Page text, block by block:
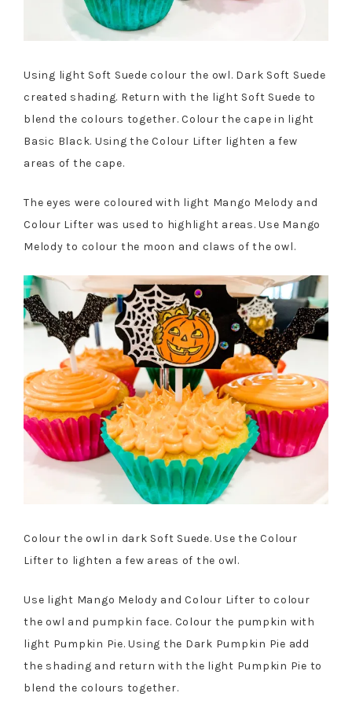
Using light Soft Suede colour the owl. Dark Soft Suede
created shading. Return with the light Soft Suede to
blend the colours together. Colour the cape in light
Basic Black. Using the Colour Lifter lighten a few
areas of the cape.
The eyes were coloured with light Mango Melody and
Colour Lifter was used to highlight areas. Use Mango
Melody to colour the moon and claws of the owl.
Colour the owl in dark Soft Suede. Use the Colour
Lifter to lighten a few areas of the owl.
Use light Mango Melody and Colour Lifter to colour
the owl and pumpkin face. Colour the pumpkin with
light Pumpkin Pie. Using the Dark Pumpkin Pie add
the shading and return with the light Pumpkin Pie to
blend the colours together.